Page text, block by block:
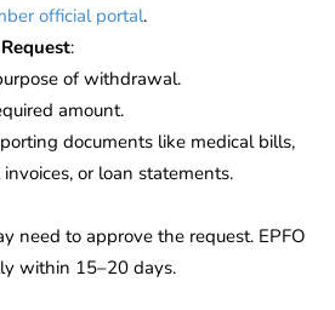
official portal.
:
of withdrawal.
amount.
documents like medical bills,
or loan statements.
need to approve the request. EPFO
within 15–20 days.